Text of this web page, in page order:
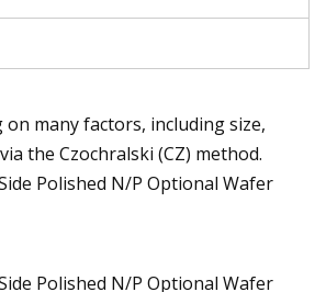
many factors, including size,
the Czochralski (CZ) method.